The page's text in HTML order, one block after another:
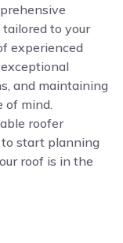
to your
experienced
and maintaining
of mind.
roofer
to start planning
roof is in the